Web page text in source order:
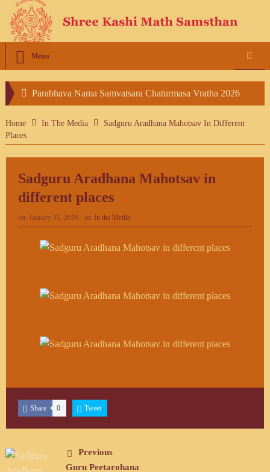
Menu
Parabhava Nama Samvatsara Chaturmasa Vratha 2026
Home In The Media
Sadguru Aradhana Mahotsav In Different
Places
Sadguru Aradhana Mahotsav in
different places
on: January 31, 2016 In: In the Media
Share 0 Tweet
Previous
Guru Peetarohana